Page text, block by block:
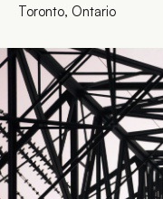
Toronto, Ontario